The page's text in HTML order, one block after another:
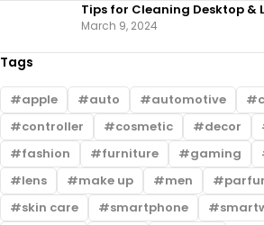
Tips for Cleaning Desktop &
March 9, 2024
Tags
apple auto automotive
controller
cosmetic decor
fashion
furniture gaming
lens
make up men
skin care
smartphone